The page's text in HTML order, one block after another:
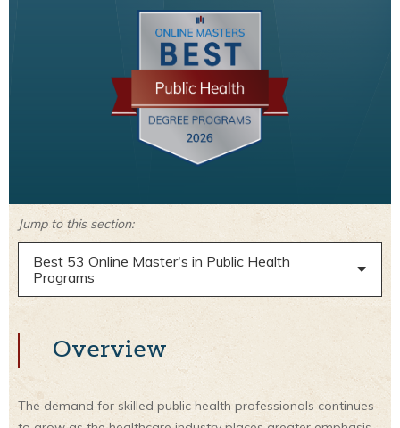
Jump to this section:
Best 53 Online Master's in Public Health
Programs
Overview
The demand for skilled public health professionals continues